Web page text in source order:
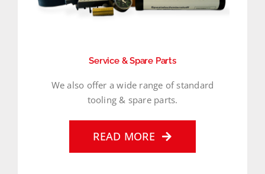
Service & Spare Parts
We also offer a wide range of standard
tooling & spare parts.
READ MORE